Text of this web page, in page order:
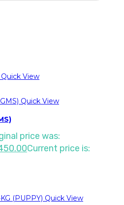
Quick View
Quick View
price was:
Current price is:
Quick View